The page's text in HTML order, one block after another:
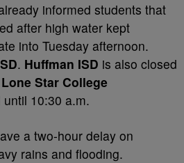
informed students that
after high water kept
into Tuesday afternoon.
. Huffman ISD is also closed
Lone Star College
until 10:30 a.m.
a two-hour delay on
rains and flooding.